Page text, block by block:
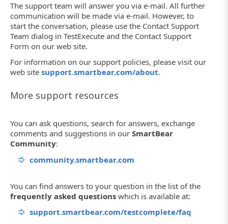
The support team will answer you via e-mail. All further
communication will be made via e-mail. However, to
start the conversation, please use the Contact Support
Team dialog in TestExecute and the Contact Support
Form on our web site.
For information on our support policies, please visit our
web site support.smartbear.com/about.
More support resources
You can ask questions, search for answers, exchange
comments and suggestions in our SmartBear
Community:
community.smartbear.com
You can find answers to your question in the list of the
frequently asked questions which is available at:
support.smartbear.com/testcomplete/faq